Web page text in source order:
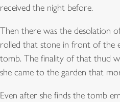
received the night before.
Then there was the desolation
rolled that stone in front of the
tomb. The finality of that thud
she came to the garden that
Even after she finds the tomb